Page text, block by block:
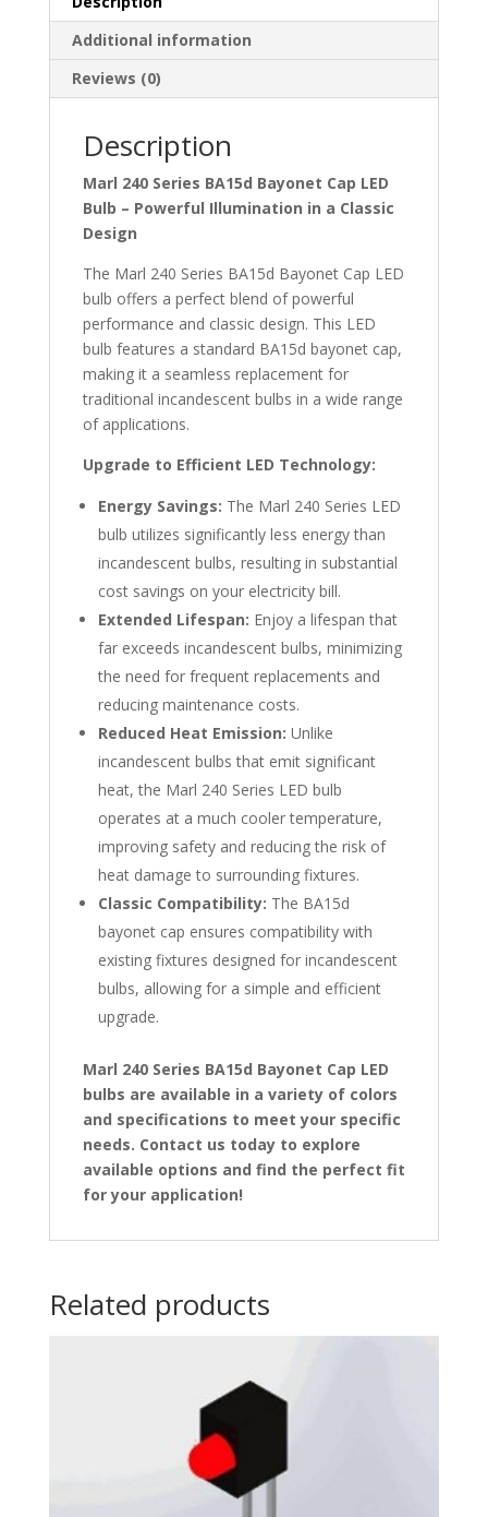
Additional information
Reviews (0)
Description
Marl 240 Series BA15d Bayonet Cap LED
Bulb – Powerful Illumination in a Classic
Design
The Marl 240 Series BA15d Bayonet Cap LED
bulb offers a perfect blend of powerful
performance and classic design. This LED
bulb features a standard BA15d bayonet cap,
making it a seamless replacement for
traditional incandescent bulbs in a wide range
of applications.
Upgrade to Efficient LED Technology:
Energy Savings: The Marl 240 Series LED
bulb utilizes significantly less energy than
incandescent bulbs, resulting in substantial
cost savings on your electricity bill.
Extended Lifespan: Enjoy a lifespan that
far exceeds incandescent bulbs, minimizing
the need for frequent replacements and
reducing maintenance costs.
Reduced Heat Emission: Unlike
incandescent bulbs that emit significant
heat, the Marl 240 Series LED bulb
operates at a much cooler temperature,
improving safety and reducing the risk of
heat damage to surrounding fixtures.
Classic Compatibility: The BA15d
bayonet cap ensures compatibility with
existing fixtures designed for incandescent
bulbs, allowing for a simple and efficient
upgrade.
Marl 240 Series BA15d Bayonet Cap LED
bulbs are available in a variety of colors
and specifications to meet your specific
needs. Contact us today to explore
available options and find the perfect fit
for your application!
Related products